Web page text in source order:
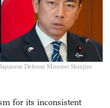
Defense Minister Shinjiro
for its inconsistent